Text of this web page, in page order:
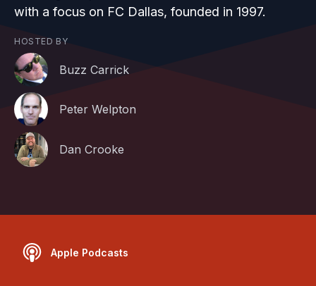
with a focus on FC Dallas, founded in 1997.
HOSTED BY
Buzz Carrick
Peter Welpton
Dan Crooke
Apple Podcasts